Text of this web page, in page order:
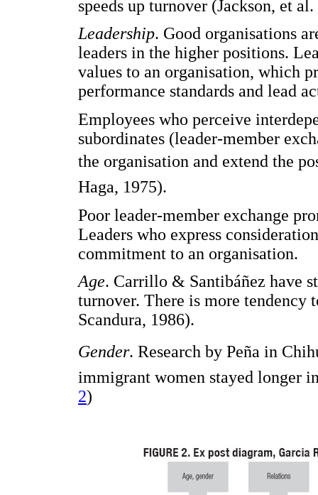
speeds up turnover (Jackson, et
Leadership. Good organisations
leaders in the higher positions.
values to an organisation, which
performance standards and lead
Employees who perceive
subordinates (leader-member
the organisation and extend the
Haga, 1975).
Poor leader-member exchange
Leaders who express
commitment to an organisation.
Age. Carrillo & Santibáñez have
turnover. There is more tendency
Scandura, 1986).
Gender. Research by Peña in
immigrant women stayed longer
2)